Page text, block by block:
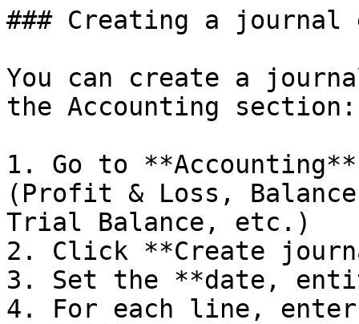
### Creating a journal
You can create a
the Accounting section:
1. Go to
(Profit & Loss,
Trial Balance, etc.)
2. Click **Create
3. Set the **date,
4. For each line,